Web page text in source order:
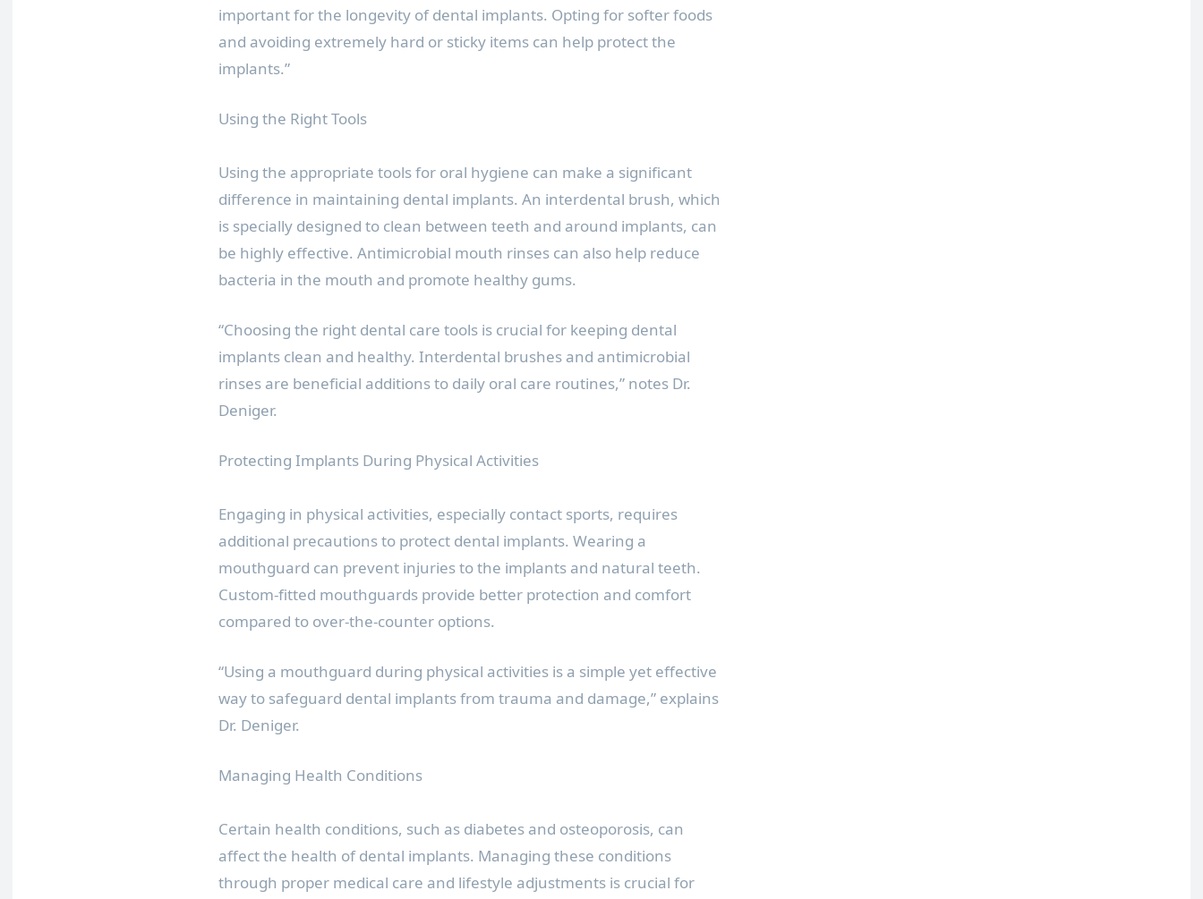
important for the longevity of dental implants. Opting for softer foods
and avoiding extremely hard or sticky items can help protect the
implants.”
Using the Right Tools
Using the appropriate tools for oral hygiene can make a significant
difference in maintaining dental implants. An interdental brush, which
is specially designed to clean between teeth and around implants, can
be highly effective. Antimicrobial mouth rinses can also help reduce
bacteria in the mouth and promote healthy gums.
“Choosing the right dental care tools is crucial for keeping dental
implants clean and healthy. Interdental brushes and antimicrobial
rinses are beneficial additions to daily oral care routines,” notes Dr.
Deniger.
Protecting Implants During Physical Activities
Engaging in physical activities, especially contact sports, requires
additional precautions to protect dental implants. Wearing a
mouthguard can prevent injuries to the implants and natural teeth.
Custom-fitted mouthguards provide better protection and comfort
compared to over-the-counter options.
“Using a mouthguard during physical activities is a simple yet effective
way to safeguard dental implants from trauma and damage,” explains
Dr. Deniger.
Managing Health Conditions
Certain health conditions, such as diabetes and osteoporosis, can
affect the health of dental implants. Managing these conditions
through proper medical care and lifestyle adjustments is crucial for